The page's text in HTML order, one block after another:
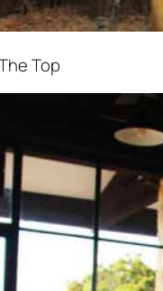
Top